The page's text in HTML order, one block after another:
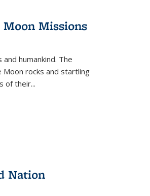
Missions
humankind. The
rocks and startling
of their...
Nation